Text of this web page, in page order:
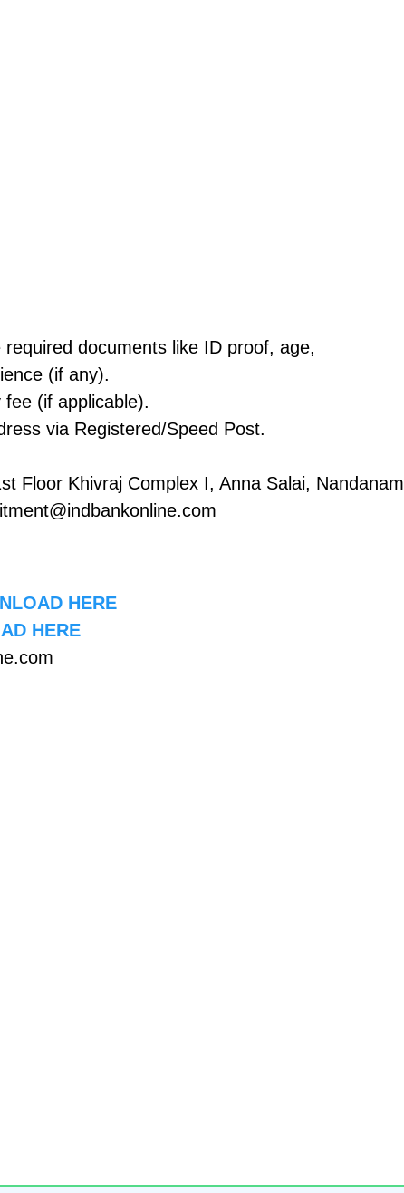
documents like ID proof, age,
(if any).
(if applicable).
via Registered/Speed Post.
Floor Khivraj Complex I, Anna Salai, Nandanam
HERE
HERE